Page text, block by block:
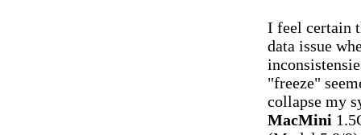
I feel certain
data issue
"freeze"
collapse my
MacMini